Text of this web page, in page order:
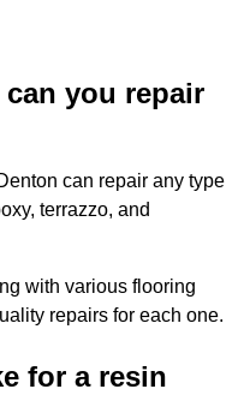
you repair
can repair any type
terrazzo, and
with various flooring
repairs for each one.
for a resin